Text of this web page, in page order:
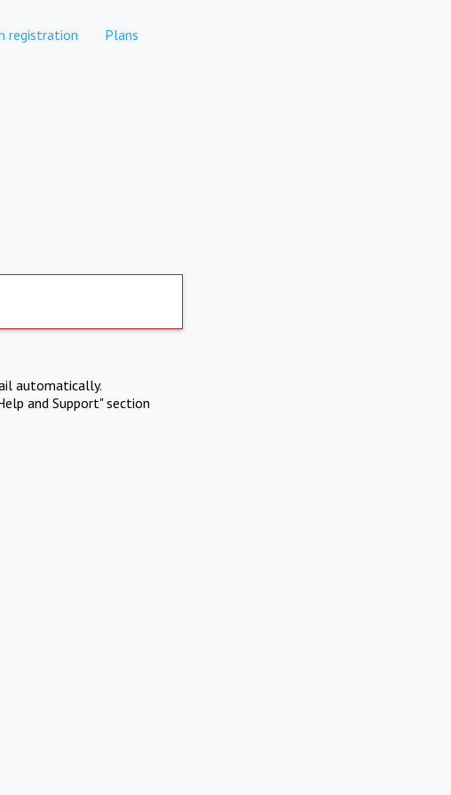
registration Plans
automatically.
and Support" section